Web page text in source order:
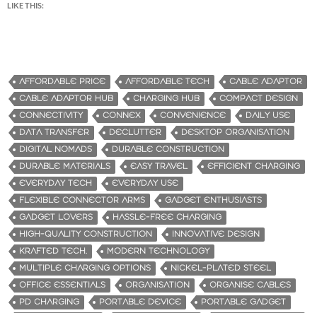
LIKE THIS:
AFFORDABLE PRICE AFFORDABLE TECH
CABLE ADAPTOR
CABLE ADAPTOR HUB
CHARGING HUB
COMPACT DESIGN
CONNECTIVITY
CONNEX CONVENIENCE
DAILY USE
DATA TRANSFER
DECLUTTER
DESKTOP ORGANISATION
DIGITAL NOMADS
DURABLE CONSTRUCTION
DURABLE MATERIALS
EASY TRAVEL
EFFICIENT CHARGING
EVERYDAY TECH
EVERYDAY USE
FLEXIBLE CONNECTOR ARMS
GADGET ENTHUSIASTS
GADGET LOVERS
HASSLE-FREE CHARGING
HIGH-QUALITY CONSTRUCTION
INNOVATIVE DESIGN
KRAFTED TECH.
MODERN TECHNOLOGY
MULTIPLE CHARGING OPTIONS
NICKEL-PLATED STEEL
OFFICE ESSENTIALS
ORGANISATION
ORGANISE CABLES
PD CHARGING
PORTABLE DEVICE
PORTABLE GADGET